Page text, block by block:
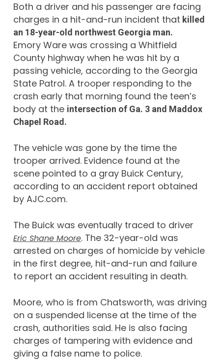
Both a driver and his passenger are facing
charges in a hit-and-run incident that killed
an 18-year-old northwest Georgia man.
Emory Ware was crossing a Whitfield
County highway when he was hit by a
passing vehicle, according to the Georgia
State Patrol. A trooper responding to the
crash early that morning found the teen’s
body at the intersection of Ga. 3 and Maddox
Chapel Road.
The vehicle was gone by the time the
trooper arrived. Evidence found at the
scene pointed to a gray Buick Century,
according to an accident report obtained
by AJC.com.
The Buick was eventually traced to driver
Eric Shane Moore. The 32-year-old was
arrested on charges of homicide by vehicle
in the first degree, hit-and-run and failure
to report an accident resulting in death.
Moore, who is from Chatsworth, was driving
on a suspended license at the time of the
crash, authorities said. He is also facing
charges of tampering with evidence and
giving a false name to police.